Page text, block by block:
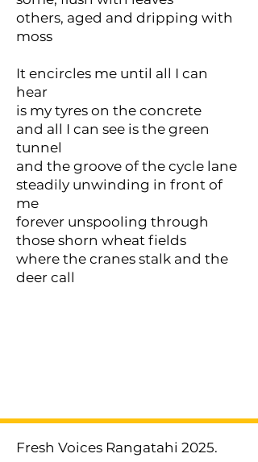
others, aged and dripping with
moss
It encircles me until all I can
hear
is my tyres on the concrete
and all I can see is the green
tunnel
and the groove of the cycle lane
steadily unwinding in front of
me
forever unspooling through
those shorn wheat fields
where the cranes stalk and the
deer call
Fresh Voices Rangatahi 2025.